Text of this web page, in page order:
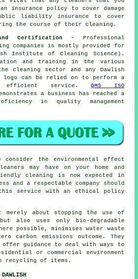
insurance policy to cover damage
liability insurance to cover
the course of their cleaning.
Certification - Professional
companies is mostly provided for
Institute of Cleaning Science).
and training in the various
cleaning sector and any Dawlish
logo can be relied on to perform a
efficient service.QMS ISO
a business has reached a
in quality management
the environmental effect
may have on your home and
cleaning is now expected in
and a respectable company should
service with an ethical policy
merely about stopping the use of
also uses only bio-degradable
possible, minimises water waste
carbon emissions outcome. They
guidance to deal with ways to
or commercial environment
recycling of items.